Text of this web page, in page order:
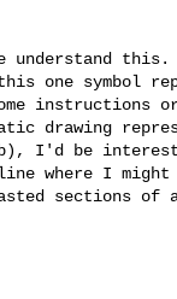
understand this.
one symbol
instructions
drawing
I'd be
where I
sections of